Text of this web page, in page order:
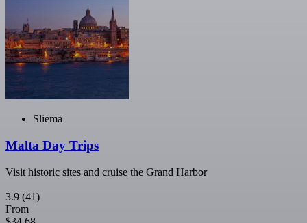
Sliema
Malta Day Trips
Visit historic sites and cruise the Grand Harbor
3.9 (41)
From